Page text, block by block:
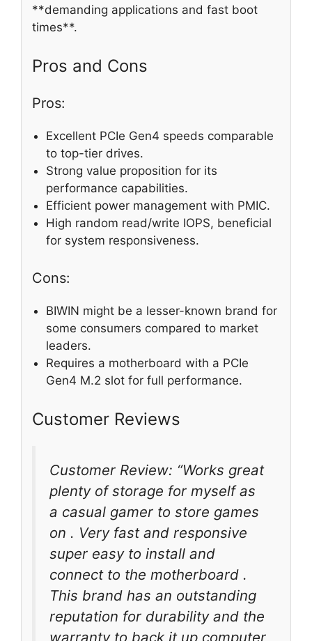
**demanding applications and fast boot
times**.
Pros and Cons
Pros:
Excellent PCIe Gen4 speeds comparable
to top-tier drives.
Strong value proposition for its
performance capabilities.
Efficient power management with PMIC.
High random read/write IOPS, beneficial
for system responsiveness.
Cons:
BIWIN might be a lesser-known brand for
some consumers compared to market
leaders.
Requires a motherboard with a PCIe
Gen4 M.2 slot for full performance.
Customer Reviews
Customer Review: “Works great
plenty of storage for myself as
a casual gamer to store games
on . Very fast and responsive
super easy to install and
connect to the motherboard .
This brand has an outstanding
reputation for durability and the
warranty to back it up computer